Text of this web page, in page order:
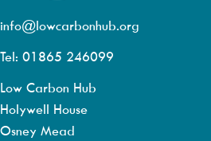
info@lowcarbonhub.org
Tel: 01865 246099
Low Carbon Hub
Holywell House
Osney Mead